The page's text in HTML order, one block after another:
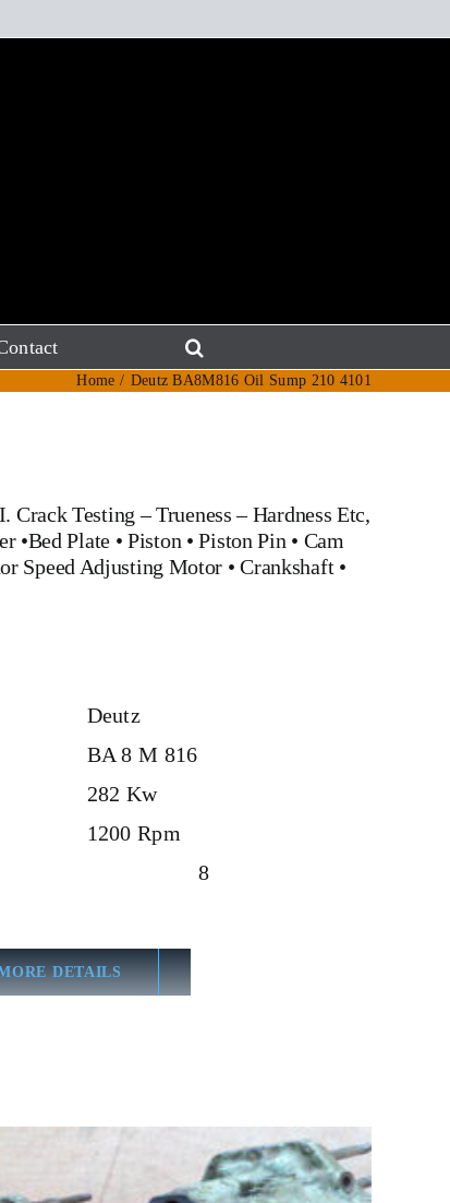
Home Deutz BA8M816 Oil Sump 210 4101
Testing – Trueness – Hardness Etc,
•Bed Plate•Piston •Piston Pin • Cam
Speed Adjusting Motor •Crankshaft•
Deutz
BA 8 M 816
282 Kw
1200 Rpm
8
DETAILS